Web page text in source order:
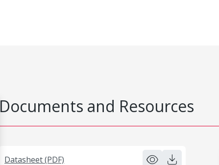
Documents and Resources
Datasheet (PDF)